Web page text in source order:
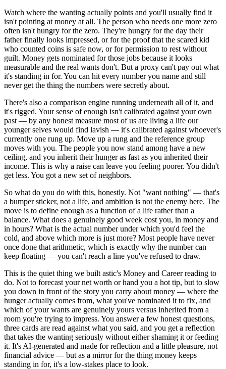
Watch where the wanting actually points and you'll usually find it
isn't pointing at money at all. The person who needs one more zero
often isn't hungry for the zero. They're hungry for the day their
father finally looks impressed, or for the proof that the scared kid
who counted coins is safe now, or for permission to rest without
guilt. Money gets nominated for those jobs because it looks
measurable and the real wants don't. But a proxy can't pay out what
it's standing in for. You can hit every number you name and still
never get the thing the numbers were secretly about.
There's also a comparison engine running underneath all of it, and
it's rigged. Your sense of enough isn't calibrated against your own
past — by any honest measure most of us are living a life our
younger selves would find lavish — it's calibrated against whoever's
currently one rung up. Move up a rung and the reference group
moves with you. The people you now stand among have a new
ceiling, and you inherit their hunger as fast as you inherited their
income. This is why a raise can leave you feeling poorer. You didn't
get less. You got a new set of neighbors.
So what do you do with this, honestly. Not "want nothing" — that's
a bumper sticker, not a life, and ambition is not the enemy here. The
move is to define enough as a function of a life rather than a
balance. What does a genuinely good week cost you, in money and
in hours? What is the actual number under which you'd feel the
cold, and above which more is just more? Most people have never
once done that arithmetic, which is exactly why the number can
keep floating — you can't reach a line you've refused to draw.
This is the quiet thing we built astic's Money and Career reading to
do. Not to forecast your net worth or hand you a hot tip, but to slow
you down in front of the story you carry about money — where the
hunger actually comes from, what you've nominated it to fix, and
which of your wants are genuinely yours versus inherited from a
room you're trying to impress. You answer a few honest questions,
three cards are read against what you said, and you get a reflection
that takes the wanting seriously without either shaming it or feeding
it. It's AI-generated and made for reflection and a little pleasure, not
financial advice — but as a mirror for the thing money keeps
standing in for, it's a low-stakes place to look.